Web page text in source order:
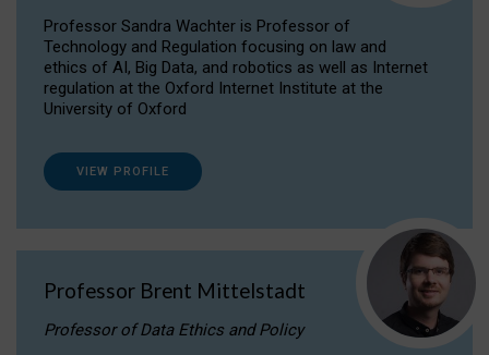
Professor Sandra Wachter is Professor of
Technology and Regulation focusing on law and
ethics of AI, Big Data, and robotics as well as Internet
regulation at the Oxford Internet Institute at the
University of Oxford
VIEW PROFILE
Professor Brent Mittelstadt
Professor of Data Ethics and Policy